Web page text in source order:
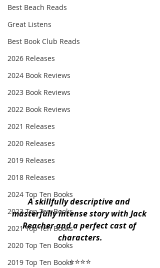
Best Beach Reads
Great Listens
Best Book Club Reads
2026 Releases
2024 Book Reviews
2023 Book Reviews
2022 Book Reviews
2021 Releases
2020 Releases
2019 Releases
2018 Releases
2024 Top Ten Books
2023 Top Ten Books
2021 Top Ten Books
2020 Top Ten Books
2019 Top Ten Books
A skillfully descriptive and
masterfully intense story with Jack
Reacher and a perfect cast of
characters.
                              ⭐️⭐️⭐️⭐️